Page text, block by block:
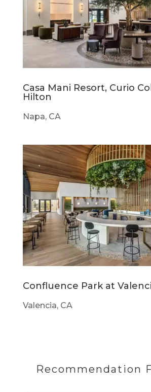
Casa Mani Resort, Curio
Hilton
Napa, CA
Confluence Park at
Valencia, CA
Recommendation